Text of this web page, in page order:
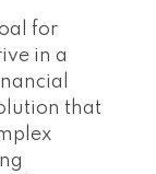
for
in a
that